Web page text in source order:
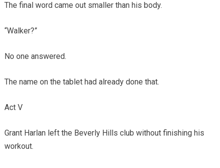
The final word came out smaller than his body.
“Walker?”
No one answered.
The name on the tablet had already done that.
Act V
Grant Harlan left the Beverly Hills club without finishing his
workout.